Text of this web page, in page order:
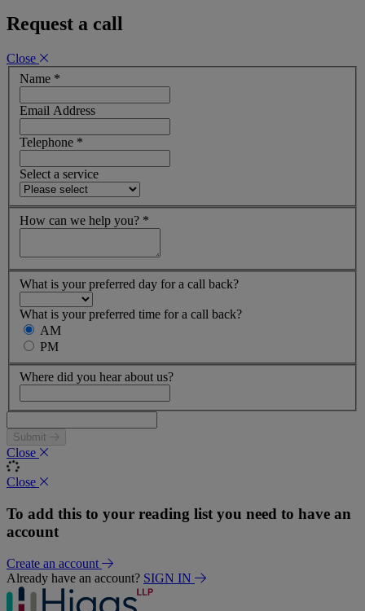
Request a call
Close
Name *
Email Address
Telephone *
Select a service
How can we help you? *
What is your preferred day for a call back?
What is your preferred time for a call back?
AM
PM
Where did you hear about us?
Submit
Close
Close
To add this to your reading list you need to have an
account
Create an account
Already have an account? SIGN IN